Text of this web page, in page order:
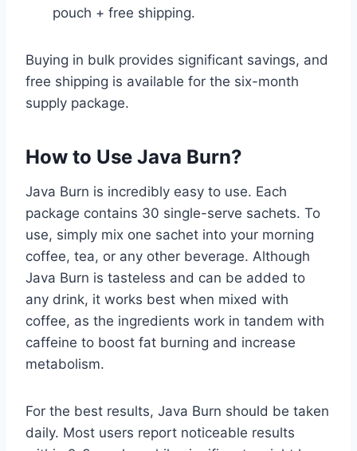
pouch + free shipping.
Buying in bulk provides significant savings, and
free shipping is available for the six-month
supply package.
How to Use Java Burn?
Java Burn is incredibly easy to use. Each
package contains 30 single-serve sachets. To
use, simply mix one sachet into your morning
coffee, tea, or any other beverage. Although
Java Burn is tasteless and can be added to
any drink, it works best when mixed with
coffee, as the ingredients work in tandem with
caffeine to boost fat burning and increase
metabolism.
For the best results, Java Burn should be taken
daily. Most users report noticeable results